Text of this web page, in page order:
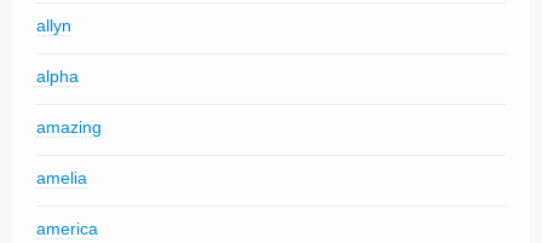
allyn
alpha
amazing
amelia
america